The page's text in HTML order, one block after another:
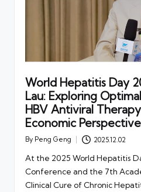
World Hepatitis Day
Lau: Exploring
HBV Antiviral
Economic Perspective
Posted
By Peng Geng 2025.12.02
At the 2025 World Hepatitis
Conference and the 7th
Clinical Cure of Chronic